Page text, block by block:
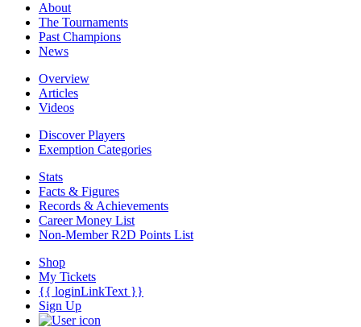
About
The Tournaments
Past Champions
News
Overview
Articles
Videos
Discover Players
Exemption Categories
Stats
Facts & Figures
Records & Achievements
Career Money List
Non-Member R2D Points List
Shop
My Tickets
{{ loginLinkText }}
Sign Up